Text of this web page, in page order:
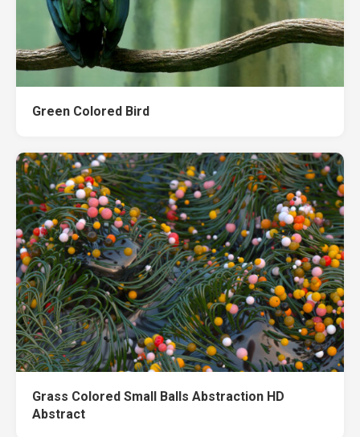
Green Colored Bird
Grass Colored Small Balls Abstraction HD
Abstract